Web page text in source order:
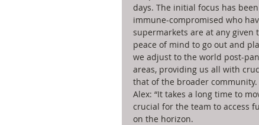
days. The initial focus has
immune-compromised who
supermarkets are at any
peace of mind to go out and
we adjust to the world post-
areas, providing us all with
that of the broader community.
Alex: “It takes a long time to
crucial for the team to access
on the horizon.